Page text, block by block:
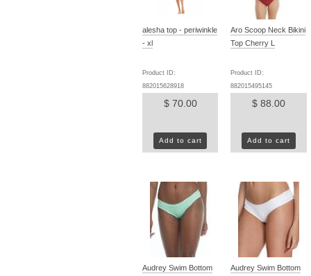
alesha top - periwinkle
- xl
Product ID:
882015628918
$ 70.00
Add to cart
Aro Scoop Neck Bikini
Top Cherry L
Product ID:
882015495145
$ 88.00
Add to cart
Audrey Swim Bottom
Audrey Swim Bottom